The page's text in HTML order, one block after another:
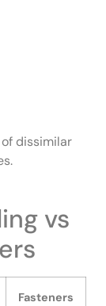
dissimilar
vs
Fasteners